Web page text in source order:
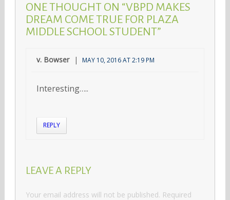
ONE THOUGHT ON “VBPD MAKES
DREAM COME TRUE FOR PLAZA
MIDDLE SCHOOL STUDENT”
v. Bowser MAY 10, 2016 AT 2:19 PM
Interesting…..
REPLY
LEAVE A REPLY
Your email address will not be published. Required